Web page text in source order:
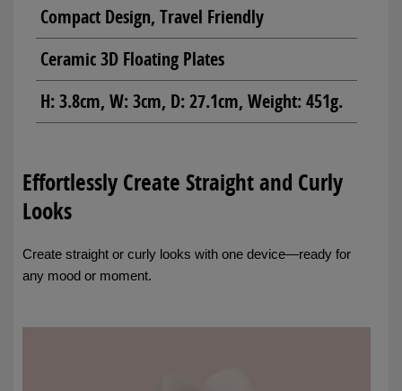
Compact Design, Travel Friendly
Ceramic 3D Floating Plates
H: 3.8cm, W: 3cm, D: 27.1cm, Weight: 451g.
Effortlessly Create Straight and Curly
Looks
Create straight or curly looks with one device—ready for
any mood or moment.